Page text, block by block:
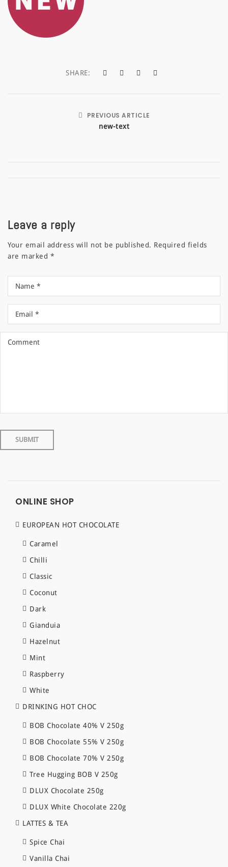
a
t
SHARE:
PREVIOUS ARTICLE
new-text
Leave a reply
Your email address will not be published. Required fields
are marked *
ONLINE SHOP
EUROPEAN HOT CHOCOLATE
Caramel
Chilli
Classic
Coconut
Dark
Gianduia
Hazelnut
Mint
Raspberry
White
DRINKING HOT CHOC
BOB Chocolate 40% V 250g
BOB Chocolate 55% V 250g
BOB Chocolate 70% V 250g
Tree Hugging BOB V 250g
DLUX Chocolate 250g
DLUX White Chocolate 220g
LATTES & TEA
Spice Chai
Vanilla Chai